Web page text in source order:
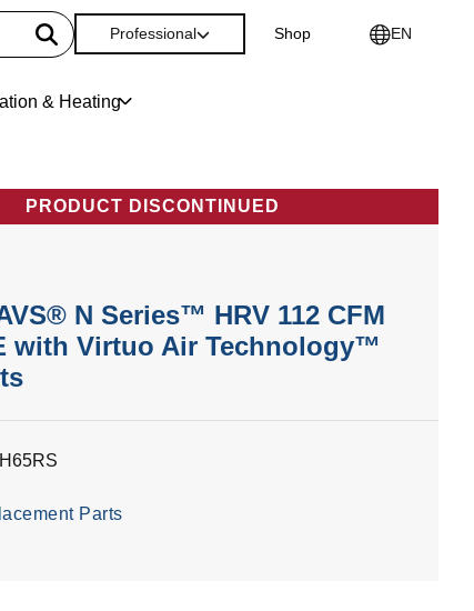
& Heating
Professional Shop EN
PRODUCT DISCONTINUED
N Series™ HRV 112 CFM
with Virtuo Air Technology™
Parts